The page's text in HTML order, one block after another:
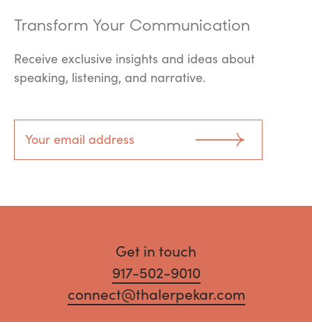
Transform Your Communication
Receive exclusive insights and ideas about
speaking, listening, and narrative.
Get in touch
917-502-9010
connect@thalerpekar.com